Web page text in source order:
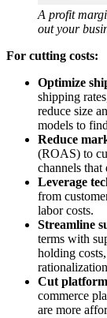
A profit
out your
For cutting costs:
Optimize
shipping
reduce size
models to
Reduce
(ROAS) to
channels that
Leverage
from
labor costs.
Streamline
terms with
holding
Cut
commerce
are more